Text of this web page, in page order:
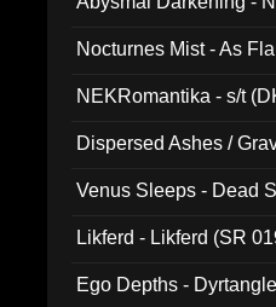
Nocturnes Mist - As
NEKRomantika - s/t
Dispersed Ashes /
Venus Sleeps - Dead
Likferd - Likferd (SR
Ego Depths -